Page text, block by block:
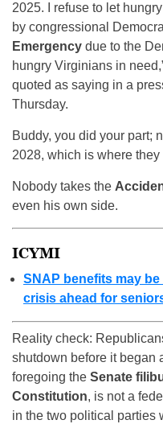
2025. I refuse to let
by congressional
Emergency due to the
hungry Virginians in
quoted as saying in a
Thursday.
Buddy, you did your part;
2028, which is where
Nobody takes the
even his own side.
ICYMI
SNAP benefits may
crisis ahead for
Reality check:
shutdown before it began
foregoing the Senate
Constitution, is not a
in the two political parties